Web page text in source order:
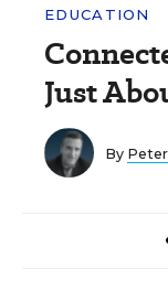
EDUCATION
Just
By